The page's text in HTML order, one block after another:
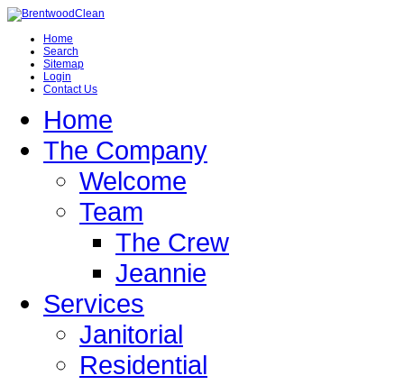
Home
Search
Sitemap
Login
Contact Us
Home
The Company
Welcome
Team
The Crew
Jeannie
Services
Janitorial
Residential